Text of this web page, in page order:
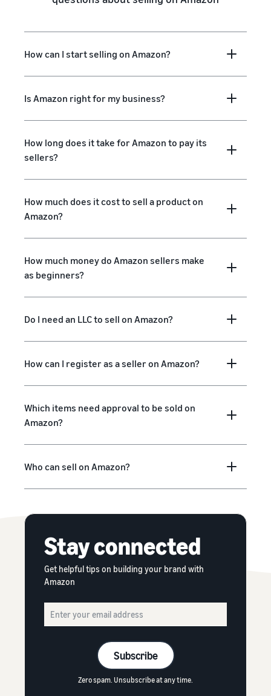
How can I start selling on Amazon?
Is Amazon right for my business?
How long does it take for Amazon to pay its
sellers?
How much does it cost to sell a product on
Amazon?
How much money do Amazon sellers make
as beginners?
Do I need an LLC to sell on Amazon?
How can I register as a seller on Amazon?
Which items need approval to be sold on
Amazon?
Who can sell on Amazon?
Stay connected
Get helpful tips on building your brand with
Amazon
Subscribe
Zero spam. Unsubscribe at any time.